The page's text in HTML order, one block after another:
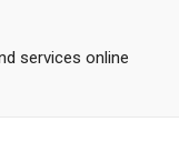
services online